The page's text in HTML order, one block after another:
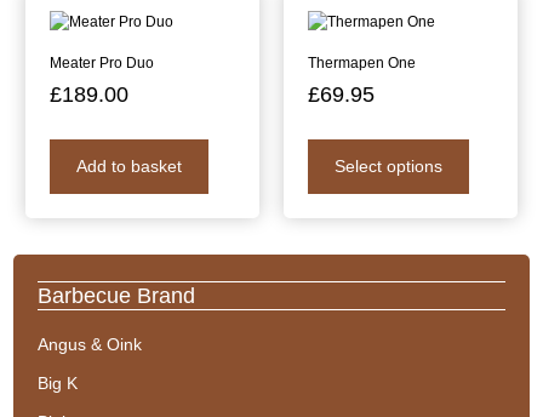
Barbecue Brand
Angus & Oink
Big K
Meater Pro Duo
£189.00
Add to basket
Thermapen One
£69.95
Select options